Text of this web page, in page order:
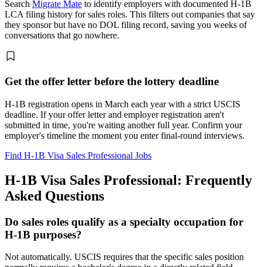
Search Migrate Mate to identify employers with documented H-1B
LCA filing history for sales roles. This filters out companies that say
they sponsor but have no DOL filing record, saving you weeks of
conversations that go nowhere.
Get the offer letter before the lottery deadline
H-1B registration opens in March each year with a strict USCIS
deadline. If your offer letter and employer registration aren't
submitted in time, you're waiting another full year. Confirm your
employer's timeline the moment you enter final-round interviews.
Find H-1B Visa Sales Professional Jobs
H-1B Visa Sales Professional: Frequently
Asked Questions
Do sales roles qualify as a specialty occupation for
H-1B purposes?
Not automatically. USCIS requires that the specific sales position